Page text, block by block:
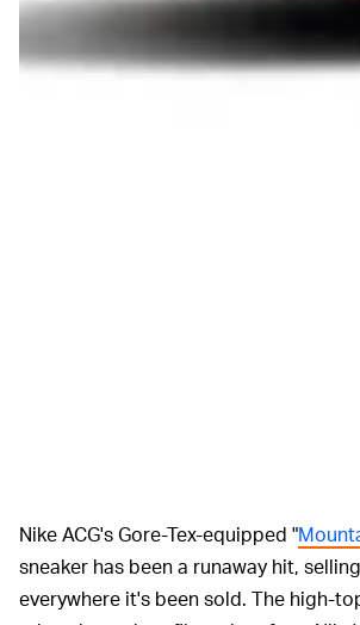
Nike ACG's Gore-Tex-equipped "
sneaker has been a runaway hit,
everywhere it's been sold. The high-